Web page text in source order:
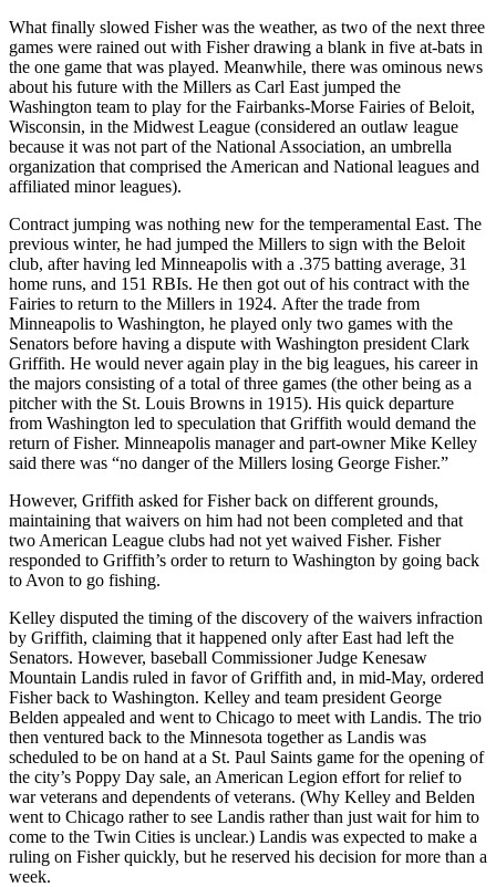
What finally slowed Fisher was the weather, as two of the next three
games were rained out with Fisher drawing a blank in five at-bats in
the one game that was played. Meanwhile, there was ominous news
about his future with the Millers as Carl East jumped the
Washington team to play for the Fairbanks-Morse Fairies of Beloit,
Wisconsin, in the Midwest League (considered an outlaw league
because it was not part of the National Association, an umbrella
organization that comprised the American and National leagues and
affiliated minor leagues).
Contract jumping was nothing new for the temperamental East. The
previous winter, he had jumped the Millers to sign with the Beloit
club, after having led Minneapolis with a .375 batting average, 31
home runs, and 151 RBIs. He then got out of his contract with the
Fairies to return to the Millers in 1924. After the trade from
Minneapolis to Washington, he played only two games with the
Senators before having a dispute with Washington president Clark
Griffith. He would never again play in the big leagues, his career in
the majors consisting of a total of three games (the other being as a
pitcher with the St. Louis Browns in 1915). His quick departure
from Washington led to speculation that Griffith would demand the
return of Fisher. Minneapolis manager and part-owner Mike Kelley
said there was “no danger of the Millers losing George Fisher.”
However, Griffith asked for Fisher back on different grounds,
maintaining that waivers on him had not been completed and that
two American League clubs had not yet waived Fisher. Fisher
responded to Griffith’s order to return to Washington by going back
to Avon to go fishing.
Kelley disputed the timing of the discovery of the waivers infraction
by Griffith, claiming that it happened only after East had left the
Senators. However, baseball Commissioner Judge Kenesaw
Mountain Landis ruled in favor of Griffith and, in mid-May, ordered
Fisher back to Washington. Kelley and team president George
Belden appealed and went to Chicago to meet with Landis. The trio
then ventured back to the Minnesota together as Landis was
scheduled to be on hand at a St. Paul Saints game for the opening of
the city’s Poppy Day sale, an American Legion effort for relief to
war veterans and dependents of veterans. (Why Kelley and Belden
went to Chicago rather to see Landis rather than just wait for him to
come to the Twin Cities is unclear.) Landis was expected to make a
ruling on Fisher quickly, but he reserved his decision for more than a
week.